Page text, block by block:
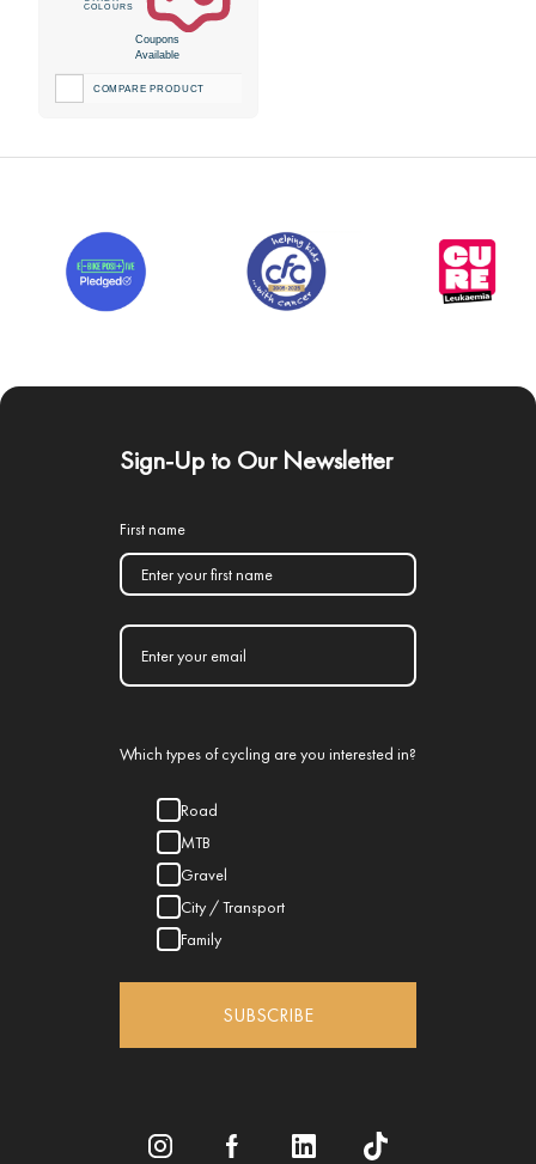
Coupons
Available
COMPARE PRODUCT
Sign-Up to Our Newsletter
First name
Which types of cycling are you interested in?
Road
MTB
Gravel
City / Transport
Family
SUBSCRIBE